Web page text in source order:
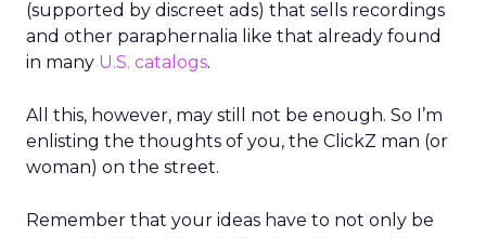
(supported by discreet ads) that sells recordings
and other paraphernalia like that already found
in many U.S. catalogs.
All this, however, may still not be enough. So I’m
enlisting the thoughts of you, the ClickZ man (or
woman) on the street.
Remember that your ideas have to not only be